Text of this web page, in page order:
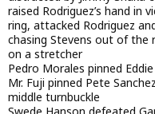
raised Rodriguez’s hand in
ring, attacked Rodriguez
chasing Stevens out of the
on a stretcher
Pedro Morales pinned
Mr. Fuji pinned Pete
middle turnbuckle
Swede Hanson defeated